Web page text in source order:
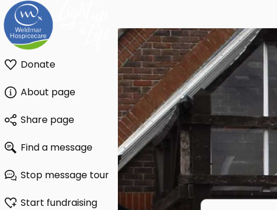
Donate
About page
Share page
Find a message
Stop message tour
Start fundraising